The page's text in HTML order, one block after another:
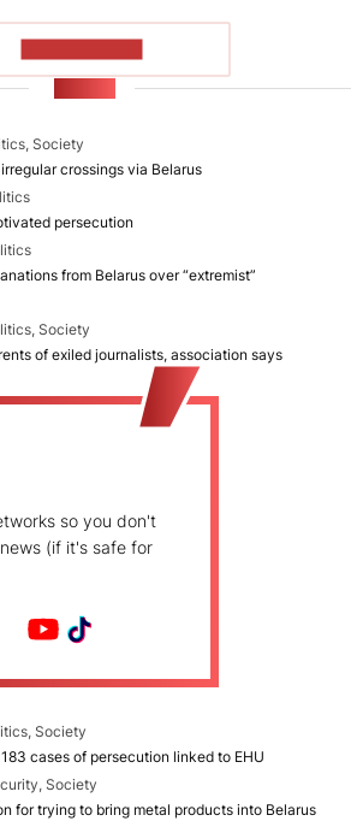
Society
crossings via Belarus
persecution
from Belarus over “extremist”
Society
of exiled journalists, association says
so you don't
(if it's safe for
Society
cases of persecution linked to EHU
Society
for trying to bring metal products into Belarus